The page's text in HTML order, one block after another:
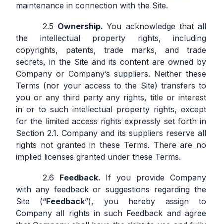
maintenance in connection with the Site.
Ownership.You acknowledge that all
the intellectual property rights, including
copyrights, patents, trade marks, and trade
secrets, in the Site and its content are owned by
Company or Company’s suppliers. Neither these
Terms (nor your access to the Site) transfers to
you or any third party any rights, title or interest
in or to such intellectual property rights, except
for the limited access rights expressly set forth in
Section 2.1. Company and its suppliers reserve all
rights not granted in these Terms. There are no
implied licenses granted under these Terms.
Feedback. If you provide Company
with any feedback or suggestions regarding the
Site (“Feedback”), you hereby assign to
Company all rights in such Feedback and agree